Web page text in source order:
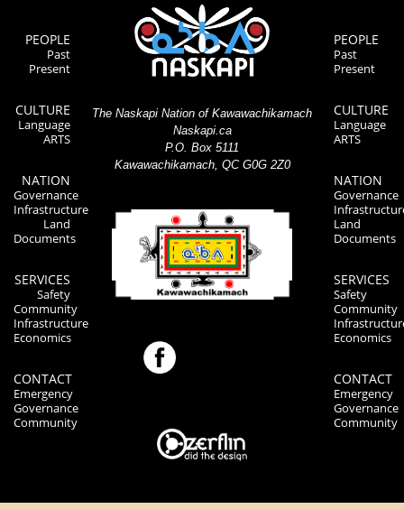
PEOPLE
Past
Present
CULTURE
Language
ARTS
NATION
Governance
Infrastructure
Land
Documents
SERVICES
Safety
Community
Infrastructure
Economics
CONTACT
Emergency
Governance
Community
The Naskapi Nation of Kawawachikamach
Naskapi.ca
P.O. Box 5111
Kawawachikamach, QC G0G 2Z0
PEOPLE
Past
Present
CULTURE
Language
ARTS
NATION
Governance
Land
Documents
SERVICES
Safety
Community
Economics
CONTACT
Emergency
Governance
Community